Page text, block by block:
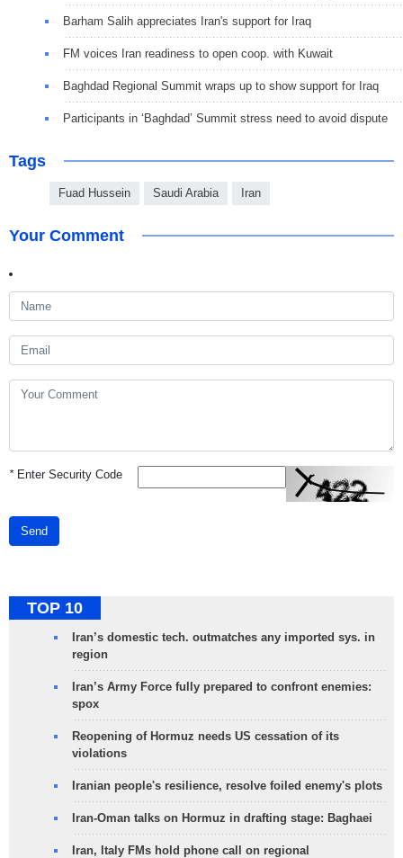
Barham Salih appreciates Iran's support for Iraq
FM voices Iran readiness to open coop. with Kuwait
Baghdad Regional Summit wraps up to show support for Iraq
Participants in ‘Baghdad’ Summit stress need to avoid dispute
Tags
Fuad Hussein Saudi Arabia Iran
Your Comment
*Enter Security Code
Send
TOP 10
Iran’s domestic tech. outmatches any imported sys. in
region
Iran’s Army Force fully prepared to confront enemies:
spox
Reopening of Hormuz needs US cessation of its
violations
Iranian people's resilience, resolve foiled enemy's plots
Iran-Oman talks on Hormuz in drafting stage: Baghaei
Iran, Italy FMs hold phone call on regional